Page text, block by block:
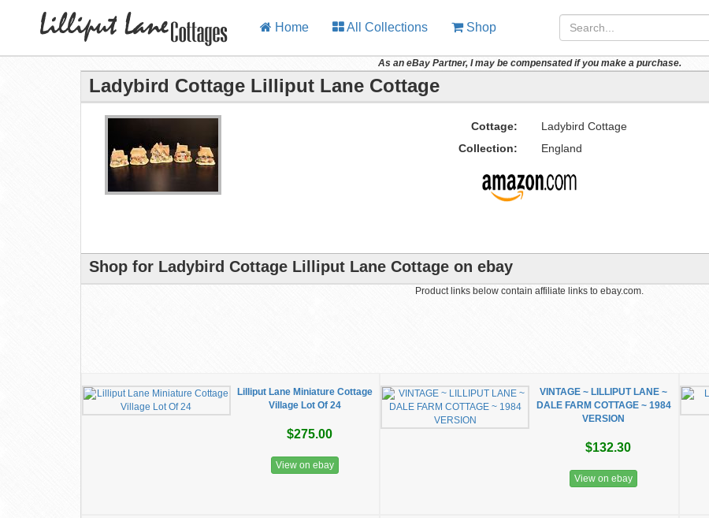
Home All Collections Shop
As an eBay Partner, I may be compensated if you make a purchase.
Ladybird Cottage Lilliput Lane Cottage
Cottage: Ladybird Cottage
Collection:
England
Shop for Ladybird Cottage Lilliput Lane Cottage on ebay
Product links below contain affiliate links to ebay.com.
Lilliput Lane Miniature Cottage
Village Lot Of 24
$275.00
View on ebay
VINTAGE ~ LILLIPUT LANE ~
DALE FARM COTTAGE ~ 1984
VERSION
$132.30
View on ebay